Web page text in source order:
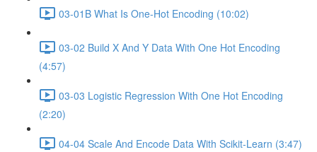
03-01B What Is One-Hot Encoding (10:02)
03-02 Build X And Y Data With One Hot Encoding
(4:57)
03-03 Logistic Regression With One Hot Encoding
(2:20)
04-04 Scale And Encode Data With Scikit-Learn (3:47)